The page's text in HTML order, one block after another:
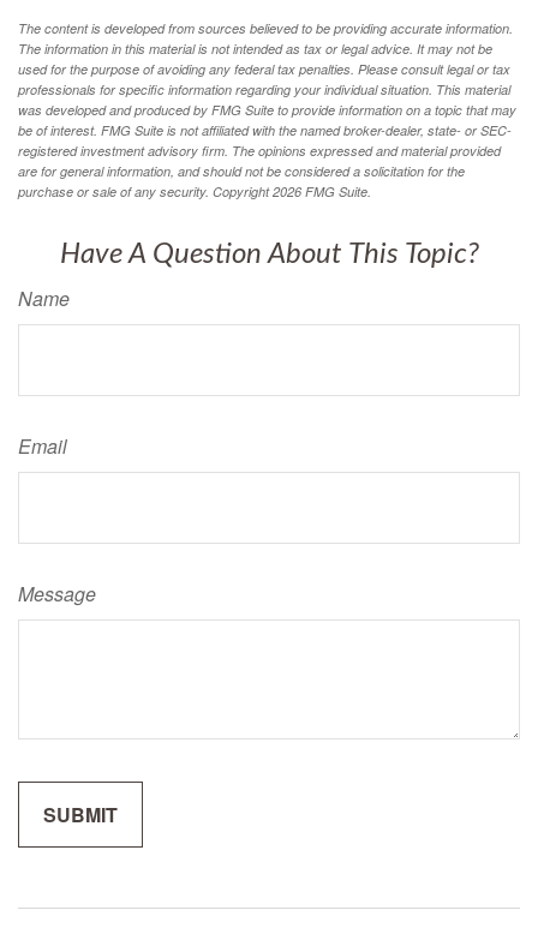
The content is developed from sources believed to be providing accurate information.
The information in this material is not intended as tax or legal advice. It may not be
used for the purpose of avoiding any federal tax penalties. Please consult legal or tax
professionals for specific information regarding your individual situation. This material
was developed and produced by FMG Suite to provide information on a topic that may
be of interest. FMG Suite is not affiliated with the named broker-dealer, state- or SEC-
registered investment advisory firm. The opinions expressed and material provided
are for general information, and should not be considered a solicitation for the
purchase or sale of any security. Copyright2026 FMG Suite.
Have A Question About This Topic?
Name
Email
Message